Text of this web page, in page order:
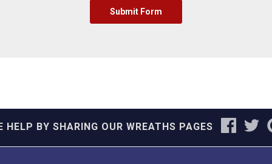
HELP BY SHARING OUR WREATHS PAGES